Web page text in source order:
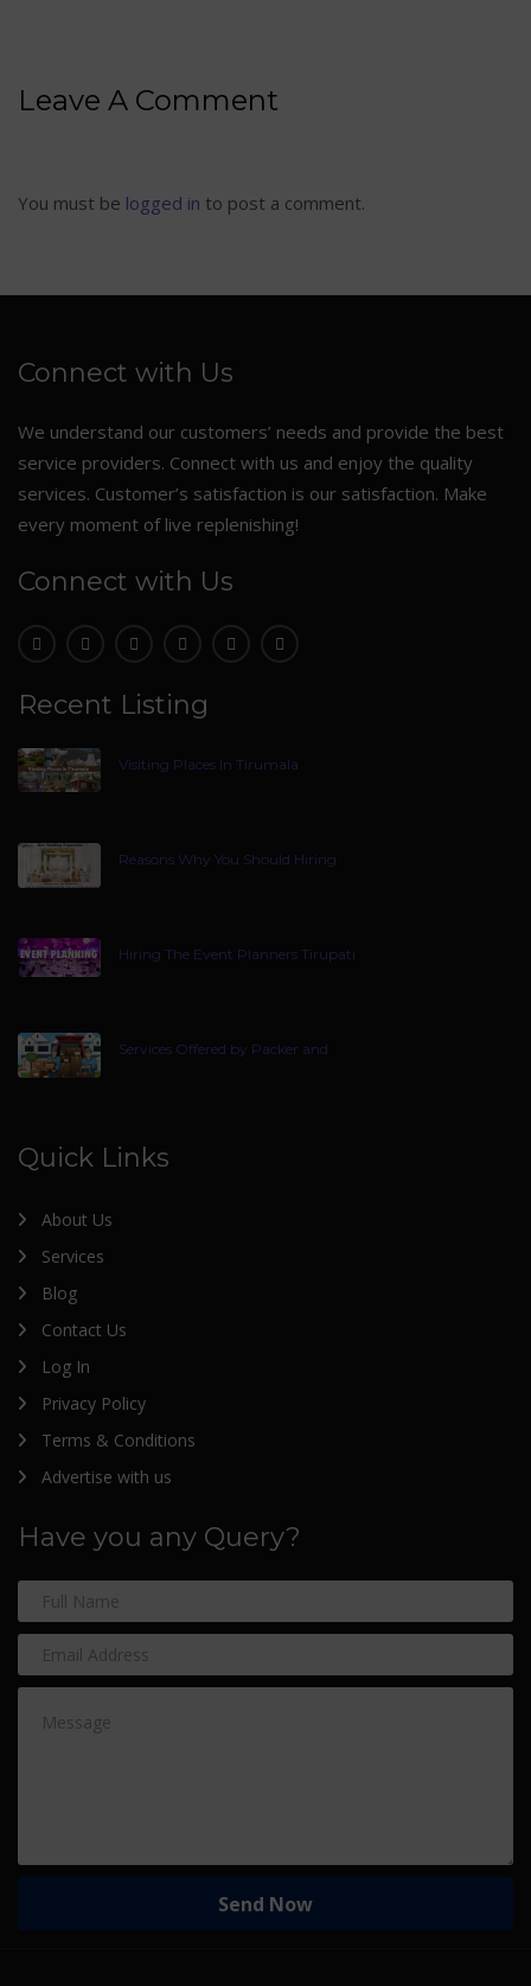
Leave A Comment
You must be logged in to post a comment.
Connect with Us
We understand our customers’ needs and provide the best
service providers. Connect with us and enjoy the quality
services. Customer’s satisfaction is our satisfaction. Make
every moment of live replenishing!
Connect with Us
Recent Listing
Visiting Places In Tirumala
Reasons Why You Should Hiring
Hiring The Event Planners Tirupati
Services Offered by Packer and
Quick Links
About Us
Services
Blog
Contact Us
Log In
Privacy Policy
Terms & Conditions
Advertise with us
Have you any Query?